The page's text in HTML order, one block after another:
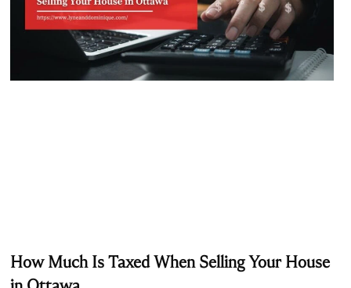
How Much Is Taxed When Selling Your House